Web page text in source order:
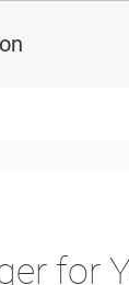
for